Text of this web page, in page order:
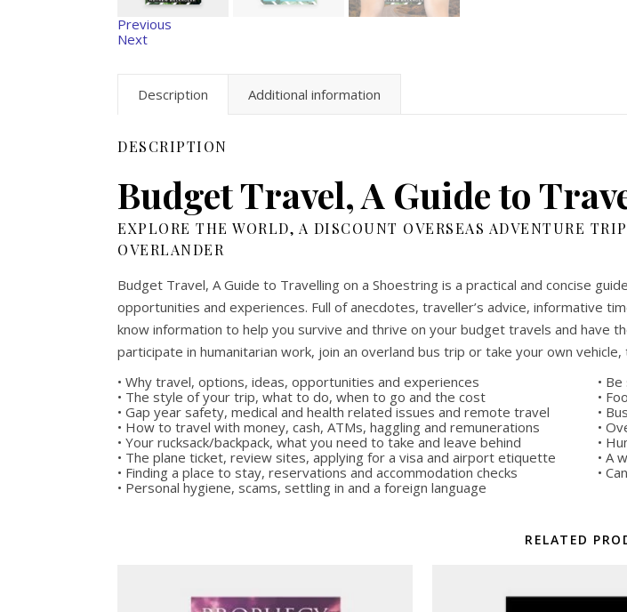
Previous
Next
Description Additional information
DESCRIPTION
Budget Travel, A Guide to
EXPLORE THE WORLD, A DISCOUNT OVERSEAS ADVENTURE
OVERLANDER
Budget Travel, A Guide to Travelling on a Shoestring is a practical and concise
opportunities and experiences. Full of anecdotes, traveller’s advice, informative
know information to help you survive and thrive on your budget travels and have
participate in humanitarian work, join an overland bus trip or take your own vehicle,
• Why travel, options, ideas, opportunities and experiences
• The style of your trip, what to do, when to go and the cost
• Gap year safety, medical and health related issues and remote travel
• How to travel with money, cash, ATMs, haggling and remunerations
• Your rucksack/backpack, what you need to take and leave behind
• The plane ticket, review sites, applying for a visa and airport etiquette
• Finding a place to stay, reservations and accommodation checks
• Personal hygiene, scams, settling in and a foreign language
•
•
•
•
•
• A
•
RELATED